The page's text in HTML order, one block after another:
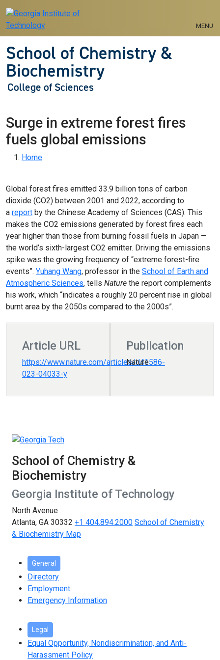
MENU
School of Chemistry &
Biochemistry
College of Sciences
Surge in extreme forest fires
fuels global emissions
Breadcrumb
Home
Global forest fires emitted 33.9 billion tons of carbon
dioxide (CO2) between 2001 and 2022, according to
a report by the Chinese Academy of Sciences (CAS). This
makes the CO2 emissions generated by forest fires each
year higher than those from burning fossil fuels in Japan —
the world’s sixth-largest CO2 emitter. Driving the emissions
spike was the growing frequency of “extreme forest-fire
events”. Yuhang Wang, professor in the School of Earth and
Atmospheric Sciences, tells Nature the report complements
his work, which “indicates a roughly 20 percent rise in global
burnt area by the 2050s compared to the 2000s”.
Article URL
https://www.nature.com/articles/d41586-
023-04033-y
Publication
Nature
School of Chemistry &
Biochemistry
Georgia Institute of Technology
North Avenue
Atlanta, GA 30332 +1 404.894.2000 School of Chemistry
& Biochemistry Map
General
Directory
Employment
Emergency Information
Legal
Equal Opportunity, Nondiscrimination, and Anti-
Harassment Policy